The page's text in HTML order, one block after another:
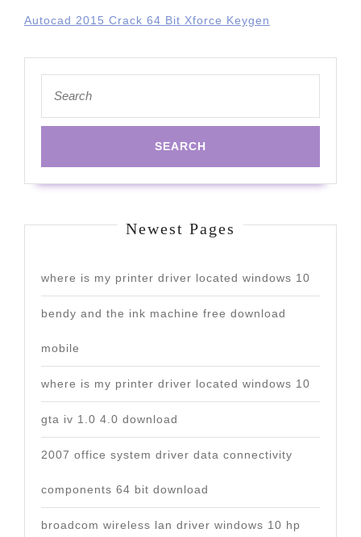
Autocad 2015 Crack 64 Bit Xforce Keygen
for:
Newest Pages
where is my printer driver located windows 10
bendy and the ink machine free download
mobile
where is my printer driver located windows 10
gta iv 1.0 4.0 download
2007 office system driver data connectivity
components 64 bit download
broadcom wireless lan driver windows 10 hp